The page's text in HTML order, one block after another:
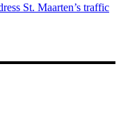
St. Maarten’s traffic